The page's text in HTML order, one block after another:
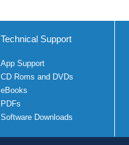
Technical Support
App Support
CD Roms and DVDs
eBooks
PDFs
Software Downloads